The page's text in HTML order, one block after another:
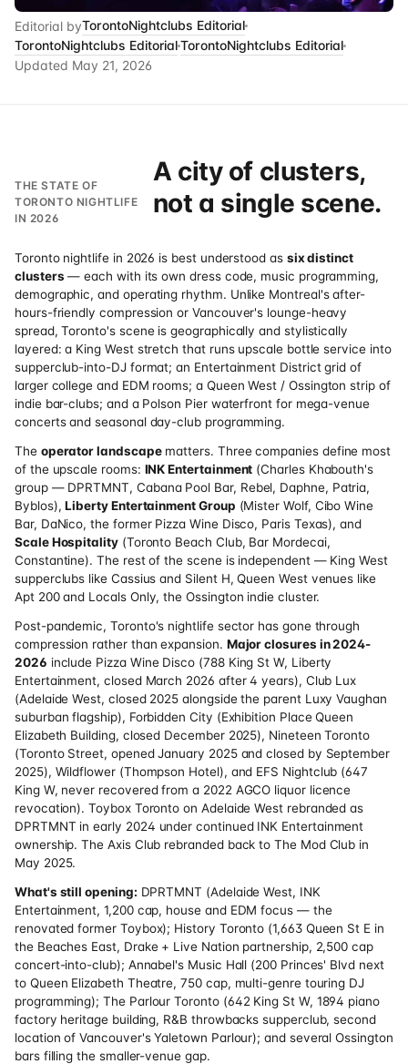
Editorial byTorontoNightclubs Editorial
TorontoNightclubs EditorialTorontoNightclubs Editorial
Updated May 21, 2026
THE STATE OF
TORONTO NIGHTLIFE
IN 2026
A city of clusters,
not a single scene.
Toronto nightlife in 2026 is best understood as six distinct
clusters — each with its own dress code, music programming,
demographic, and operating rhythm. Unlike Montreal's after-
hours-friendly compression or Vancouver's lounge-heavy
spread, Toronto's scene is geographically and stylistically
layered: a King West stretch that runs upscale bottle service into
supperclub-into-DJ format; an Entertainment District grid of
larger college and EDM rooms; a Queen West / Ossington strip of
indie bar-clubs; and a Polson Pier waterfront for mega-venue
concerts and seasonal day-club programming.
The operator landscapematters. Three companies define most
of the upscale rooms: INK Entertainment (Charles Khabouth's
group — DPRTMNT, Cabana Pool Bar, Rebel, Daphne, Patria,
Byblos),Liberty Entertainment Group (Mister Wolf, Cibo Wine
Bar, DaNico, the former Pizza Wine Disco, Paris Texas), and
Scale Hospitality(Toronto Beach Club, Bar Mordecai,
Constantine). The rest of the scene is independent — King West
supperclubs like Cassius and Silent H, Queen West venues like
Apt 200 and Locals Only, the Ossington indie cluster.
Post-pandemic, Toronto's nightlife sector has gone through
compression rather than expansion. Major closures in 2024-
2026 include Pizza Wine Disco (788 King St W, Liberty
Entertainment, closed March 2026 after 4 years), Club Lux
(Adelaide West, closed 2025 alongside the parent Luxy Vaughan
suburban flagship), Forbidden City (Exhibition Place Queen
Elizabeth Building, closed December 2025), Nineteen Toronto
(Toronto Street, opened January 2025 and closed by September
2025), Wildflower (Thompson Hotel), and EFS Nightclub (647
King W, never recovered from a 2022 AGCO liquor licence
revocation). Toybox Toronto on Adelaide West rebranded as
DPRTMNT in early 2024 under continued INK Entertainment
ownership. The Axis Club rebranded back to The Mod Club in
May 2025.
What's still opening: DPRTMNT (Adelaide West, INK
Entertainment, 1,200 cap, house and EDM focus — the
renovated former Toybox); History Toronto (1,663 Queen St E in
the Beaches East, Drake + Live Nation partnership, 2,500 cap
concert-into-club); Annabel's Music Hall (200 Princes' Blvd next
to Queen Elizabeth Theatre, 750 cap, multi-genre touring DJ
programming); The Parlour Toronto (642 King St W, 1894 piano
factory heritage building, R&B throwbacks supperclub, second
location of Vancouver's Yaletown Parlour); and several Ossington
bars filling the smaller-venue gap.